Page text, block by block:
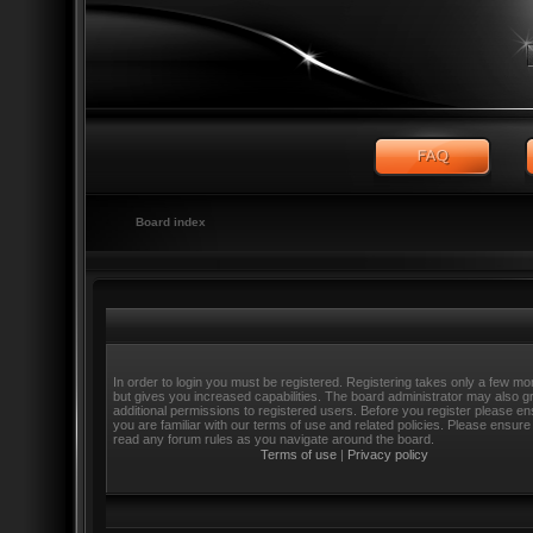
Board index
In order to login you must be registered. Registering takes only a few
but gives you increased capabilities. The board administrator may also
additional permissions to registered users. Before you register please
you are familiar with our terms of use and related policies. Please
read any forum rules as you navigate around the board.
Terms of use | Privacy policy